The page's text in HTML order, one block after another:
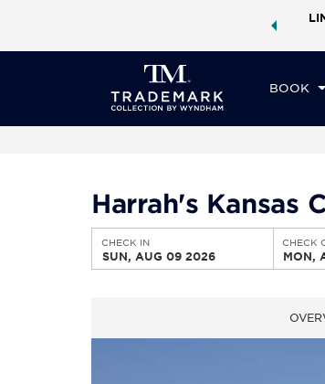
a world of exclusive discounts and deals—plus, earn
BOOK
Harrah's Kansas
CHECK IN
SUN, AUG 09 2026
CHECK
MON,